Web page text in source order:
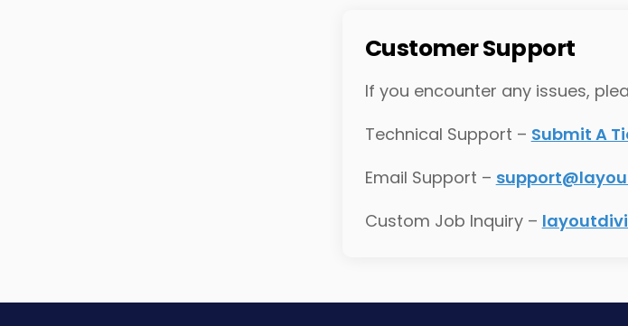
Customer Support
If you encounter any issues,
Technical Support – Submit A
Email Support –
Custom Job Inquiry –